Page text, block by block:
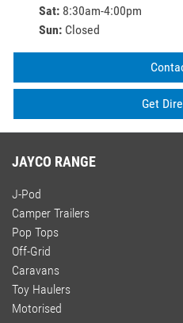
Sat: 8:30am-4:00pm
Sun: Closed
Get
JAYCO RANGE
J-Pod
Camper Trailers
Pop Tops
Off-Grid
Caravans
Toy Haulers
Motorised